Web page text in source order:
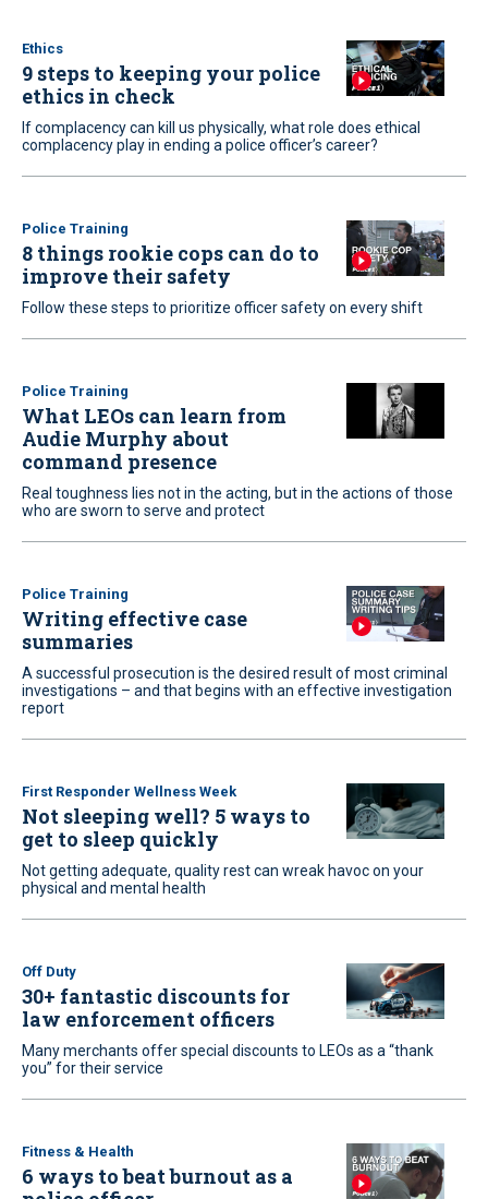
Ethics
9 steps to keeping your police
ethics in check
If complacency can kill us physically, what role does ethical
complacency play in ending a police officer’s career?
Police Training
8 things rookie cops can do to
improve their safety
Follow these steps to prioritize officer safety on every shift
Police Training
What LEOs can learn from
Audie Murphy about
command presence
Real toughness lies not in the acting, but in the actions of those
who are sworn to serve and protect
Police Training
Writing effective case
summaries
A successful prosecution is the desired result of most criminal
investigations – and that begins with an effective investigation
report
First Responder Wellness Week
Not sleeping well? 5 ways to
get to sleep quickly
Not getting adequate, quality rest can wreak havoc on your
physical and mental health
Off Duty
30+ fantastic discounts for
law enforcement officers
Many merchants offer special discounts to LEOs as a “thank
you” for their service
Fitness & Health
6 ways to beat burnout as a